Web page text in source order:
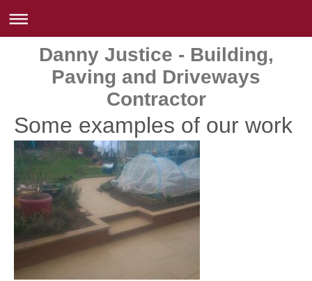
Danny Justice - Building,
Paving and Driveways
Contractor
Some examples of our work